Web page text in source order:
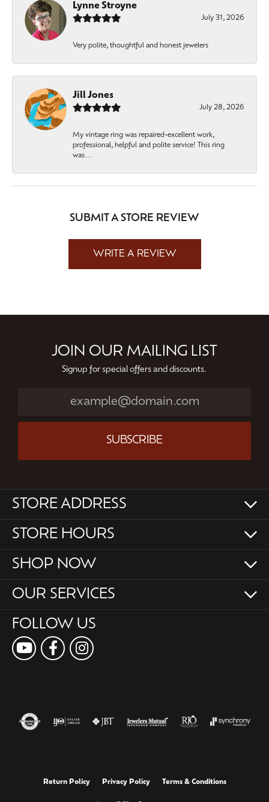
Lynne Stroyne
July 31, 2026
Very polite, thoughtful and honest jewelers
Jill Jones
July 28, 2026
My vintage ring was repaired-excellent work,
professional, helpful and polite service! This ring
was...
SUBMIT A STORE REVIEW
WRITE A REVIEW
JOIN OUR MAILING LIST
Signup for special offers and discounts.
SUBSCRIBE
STORE ADDRESS
STORE HOURS
SHOP NOW
OUR SERVICES
FOLLOW US
Return Policy Privacy Policy Terms & Conditions